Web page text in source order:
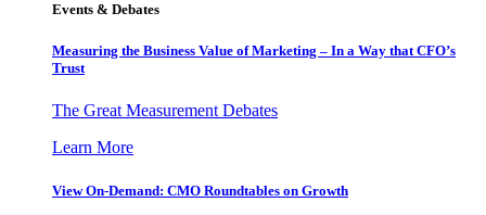
Events & Debates
Measuring the Business Value of Marketing – In a Way that CFO’s
Trust
The Great Measurement Debates
Learn More
View On-Demand: CMO Roundtables on Growth